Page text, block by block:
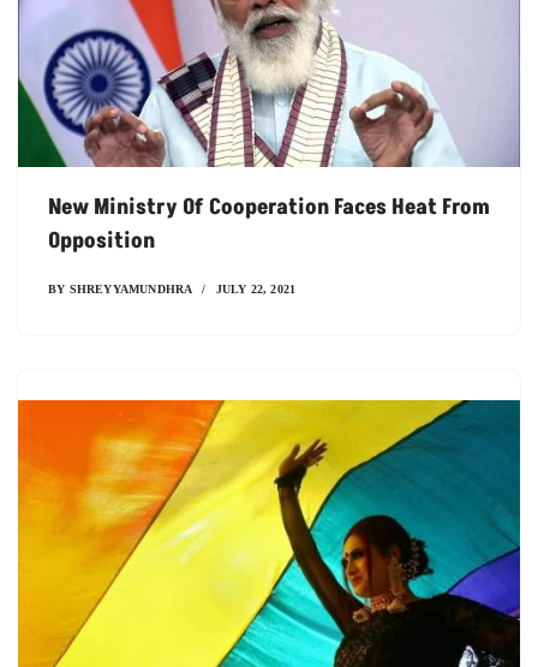
New Ministry Of Cooperation Faces Heat From
Opposition
BY SHREYYAMUNDHRA JULY 22, 2021